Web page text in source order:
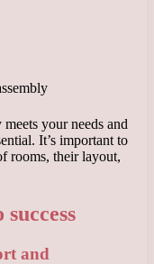
your needs and
It’s important to
rooms, their layout,
and